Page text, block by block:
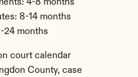
4-8 months
8-14 months
24 months
court calendar
County, case